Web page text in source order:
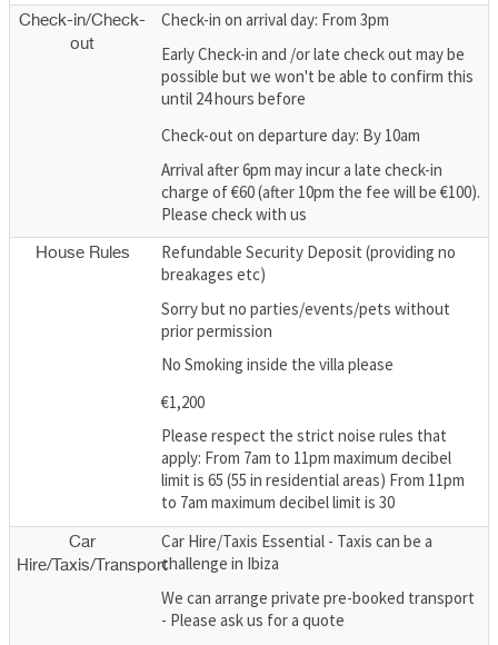
Check-in/Check-
out
Check-in on arrival day: From 3pm
Early Check-in and /or late check out may be
possible but we won't be able to confirm this
until 24 hours before
Check-out on departure day: By 10am
Arrival after 6pm may incur a late check-in
charge of €60 (after 10pm the fee will be €100).
Please check with us
House Rules
Refundable Security Deposit (providing no
breakages etc)
Sorry but no parties/events/pets without
prior permission
No Smoking inside the villa please
€1,200
Please respect the strict noise rules that
apply: From 7am to 11pm maximum decibel
limit is 65 (55 in residential areas) From 11pm
to 7am maximum decibel limit is 30
Car
Hire/Taxis/Transport
Car Hire/Taxis Essential - Taxis can be a
challenge in Ibiza
We can arrange private pre-booked transport
- Please ask us for a quote